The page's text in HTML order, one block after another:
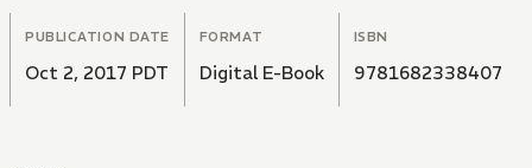
PUBLICATION DATE
Oct 2, 2017 PDT
FORMAT
Digital E-Book
ISBN
9781682338407